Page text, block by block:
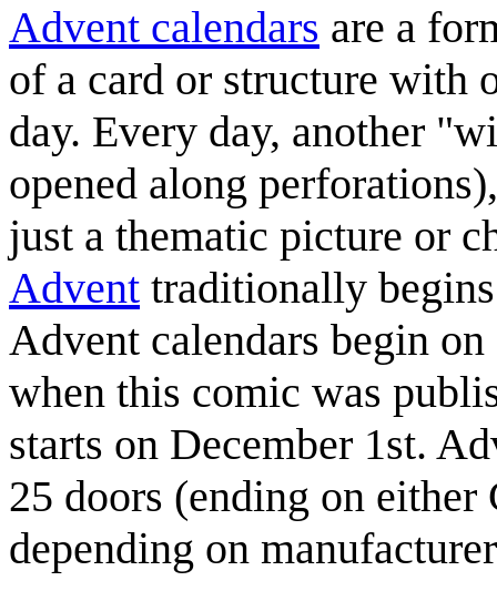
Advent calendars are a
of a card or structure with
day. Every day, another
opened along
just a thematic picture or
Advent traditionally
Advent calendars begin
when this comic was
starts on December 1st.
25 doors (ending on
depending on